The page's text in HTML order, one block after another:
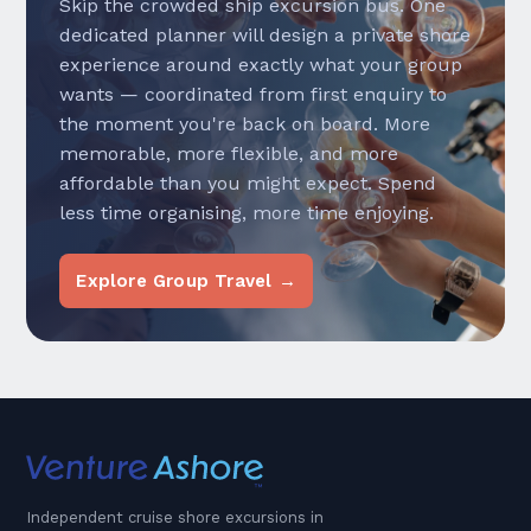
Skip the crowded ship excursion bus. One
dedicated planner will design a private shore
experience around exactly what your group
wants — coordinated from first enquiry to
the moment you're back on board. More
memorable, more flexible, and more
affordable than you might expect. Spend
less time organising, more time enjoying.
Explore Group Travel →
Independent cruise shore excursions in